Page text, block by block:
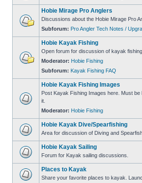
Hobie Mirage Pro Anglers
Discussions about the Hobie Mirage Pro
Subforum: Pro Angler Tech Notes /
Hobie Kayak Fishing
Open forum for discussion of kayak fishing.
Moderator: Hobie Fishing
Subforum: Kayak Fishing FAQ
Hobie Kayak Fishing Images
Post Kayak Fishing Images here. Must
it.
Moderator: Hobie Fishing
Hobie Kayak Dive/Spearfishing
Area for discussion of Diving and
Hobie Kayak Sailing
Forum for Kayak sailing discussions.
Places to Kayak
Share your favorite places to kayak.